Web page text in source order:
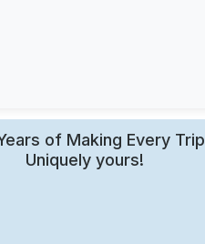
of Making Every Trip
Uniquely yours!